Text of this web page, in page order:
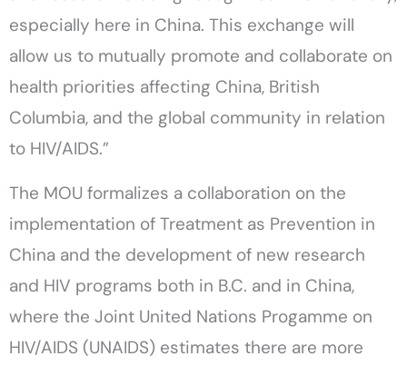
especially here in China. This exchange will
allow us to mutually promote and collaborate on
health priorities affecting China, British
Columbia, and the global community in relation
to HIV/AIDS.”
The MOU formalizes a collaboration on the
implementation of Treatment as Prevention in
China and the development of new research
and HIV programs both in B.C. and in China,
where the Joint United Nations Progamme on
HIV/AIDS (UNAIDS) estimates there are more